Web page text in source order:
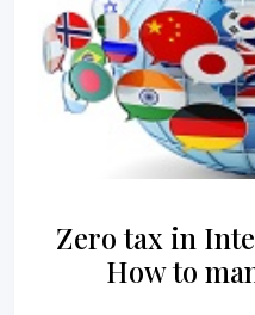
Zero tax in
How to